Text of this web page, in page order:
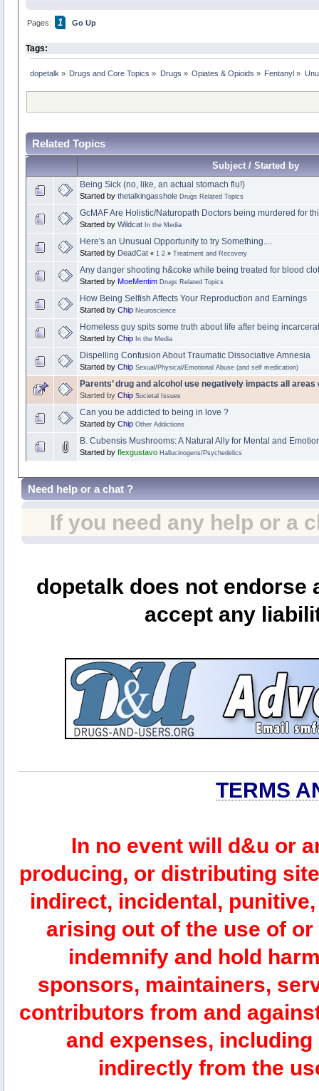
Pages: 1 Go Up
Tags:
dopetalk » Drugs and Core Topics » Drugs » Opiates & Opioids » Fentanyl »
Related Topics
Subject / Started by
Being Sick (no, like, an actual stomach flu!)
Started by thetalkingasshole Drugs Related Topics
GcMAF Are Holistic/Naturopath Doctors being murdered for
Started by Wildcat In the Media
Here's an Unusual Opportunity to try Something....
Started by DeadCat « 1 2» Treatment and Recovery
Any danger shooting h&coke while being treated for blood
Started by MoeMentim Drugs Related Topics
How Being Selfish Affects Your Reproduction and Earnings
Started by Chip Neuroscience
Homeless guy spits some truth about life after being
Started by Chip In the Media
Dispelling Confusion About Traumatic Dissociative Amnesia
Started by Chip Sexual/Physical/Emotional Abuse (and self medication)
Parents’ drug and alcohol use negatively impacts all areas
Started by Chip Societal Issues
Can you be addicted to being in love ?
Started by Chip Other Addictions
B. Cubensis Mushrooms: A Natural Ally for Mental and
Started by flexgustavo Hallucinogens/Psychedelics
Need help or a chat ?
If you need any help or a
dopetalk does not
accept any
TERMS
In no event will d&u or
producing, or distributing
indirect, incidental,
arising out of the use of
indemnify and hold
sponsors, maintainers,
contributors from and
and expenses,
indirectly from the